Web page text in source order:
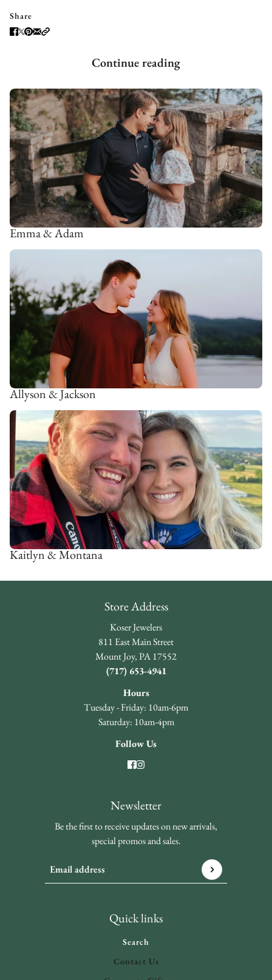
Share
Continue reading
Emma & Adam
Allyson & Jackson
Kaitlyn & Montana
Store Address
Koser Jewelers
811 East Main Street
Mount Joy, PA 17552
(717) 653-4941
Hours
Tuesday - Friday: 10am-6pm
Saturday: 10am-4pm
Follow Us
Newsletter
Be the first to receive updates on new arrivals,
special promos and sales.
Email address
This site is protected by hCaptcha and the hCaptcha
Quick links
Search
Contact Us